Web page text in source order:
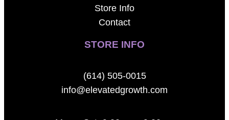
Store Info
Contact
STORE INFO
(614) 505-0015
info@elevatedgrowth.com